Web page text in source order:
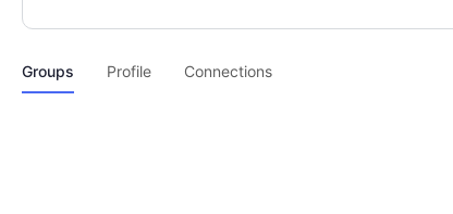
Groups Profile Connections